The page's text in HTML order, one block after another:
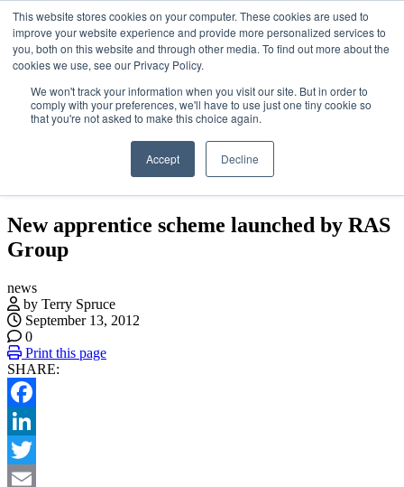
This website stores cookies on your computer. These cookies are used to
improve your website experience and provide more personalized services to
you, both on this website and through other media. To find out more about the
cookies we use, see our Privacy Policy.
We won't track your information when you visit our site. But in order to
comply with your preferences, we'll have to use just one tiny cookie so
that you're not asked to make this choice again.
Accept Decline
Skip
to
the
content
About
Contact
Advertise and Sponsor
Search
New apprentice scheme launched by RAS
Group
news
by Terry Spruce
September 13, 2012
0
Print this page
SHARE:
Facebook
LinkedIn
Twitter